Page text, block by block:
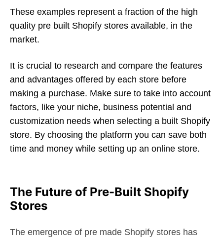
These examples represent a fraction of the high
quality pre built Shopify stores available, in the
market.
It is crucial to research and compare the features
and advantages offered by each store before
making a purchase. Make sure to take into account
factors, like your niche, business potential and
customization needs when selecting a built Shopify
store. By choosing the platform you can save both
time and money while setting up an online store.
The Future of Pre-Built Shopify
Stores
The emergence of pre made Shopify stores has